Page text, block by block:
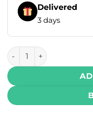
Delivered
3 days
VOOPOO V.Thru Pro